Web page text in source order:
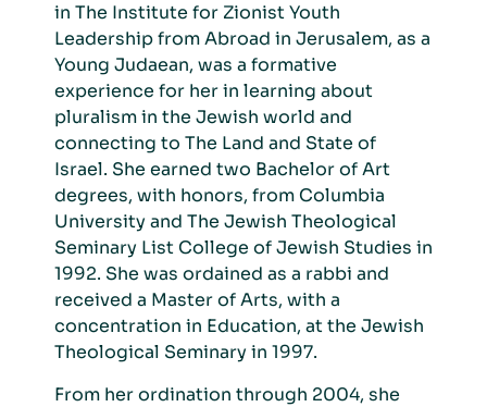
in The Institute for Zionist Youth
Leadership from Abroad in Jerusalem, as a
Young Judaean, was a formative
experience for her in learning about
pluralism in the Jewish world and
connecting to The Land and State of
Israel. She earned two Bachelor of Art
degrees, with honors, from Columbia
University and The Jewish Theological
Seminary List College of Jewish Studies in
1992. She was ordained as a rabbi and
received a Master of Arts, with a
concentration in Education, at the Jewish
Theological Seminary in 1997.
From her ordination through 2004, she